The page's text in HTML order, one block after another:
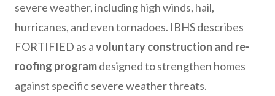
severe weather, including high winds, hail,
hurricanes, and even tornadoes. IBHS describes
FORTIFIED as avoluntary construction and re-
roofing programdesigned to strengthen homes
against specific severe weather threats.